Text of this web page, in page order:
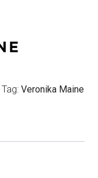
Tag:Veronika Maine